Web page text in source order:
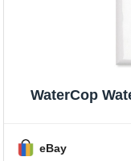
WaterCop
eBay